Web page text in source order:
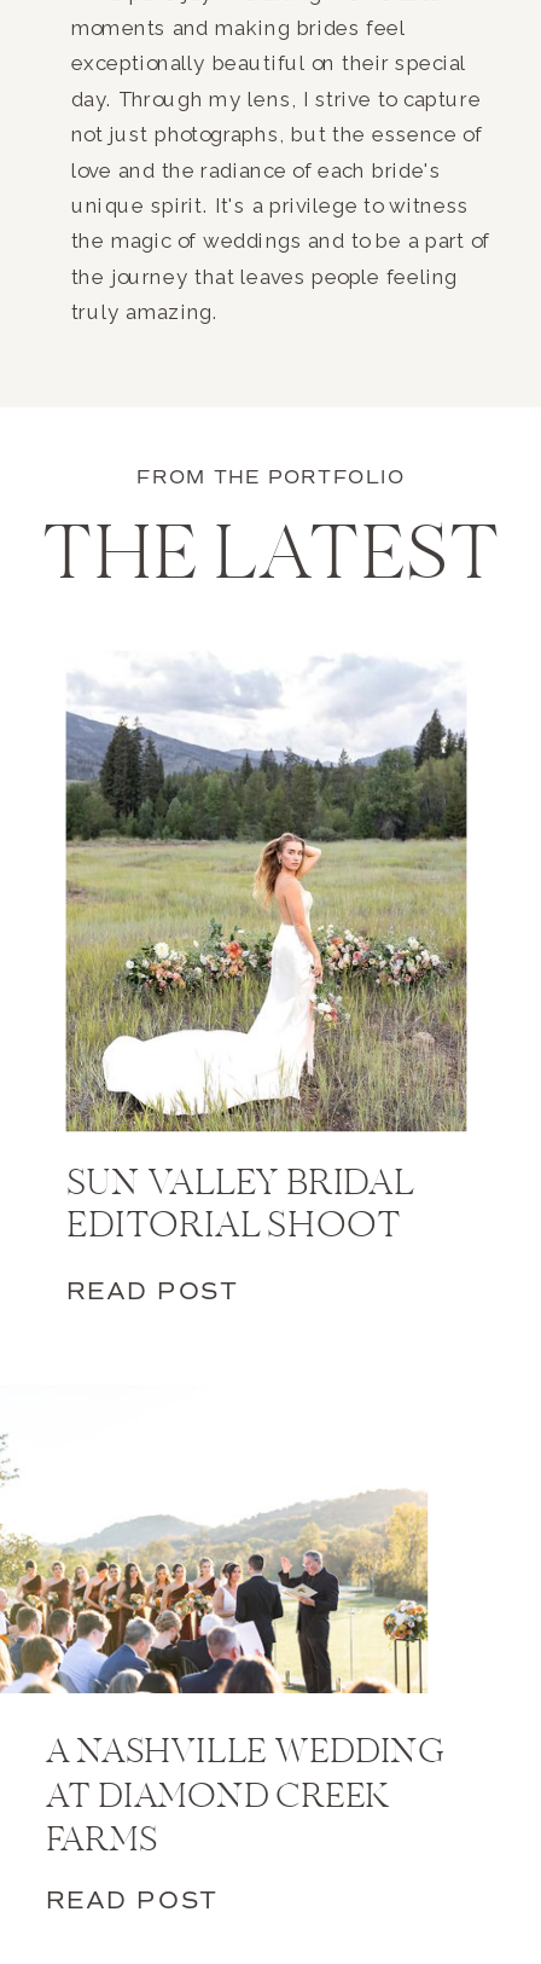
moments and making brides feel
exceptionally beautiful on their special
day. Through my lens, I strive to capture
not just photographs, but the essence of
love and the radiance of each bride's
unique spirit. It's a privilege to witness
the magic of weddings and to be a part of
the journey that leaves people feeling
truly amazing.
FROM THE PORTFOLIO
THE LATEST
SUN VALLEY BRIDAL
EDITORIAL SHOOT
READ POST
A NASHVILLE WEDDING
AT DIAMOND CREEK
FARMS
READ POST